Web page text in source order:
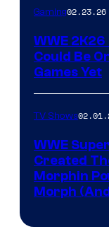
Gaming02.23.26
WWE
Could Be
Games Yet
TV Shows
WWE
Created
Morphin
Morph